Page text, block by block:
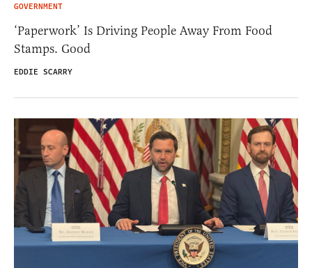
GOVERNMENT
‘Paperwork’ Is Driving People Away From Food
Stamps. Good
EDDIE SCARRY